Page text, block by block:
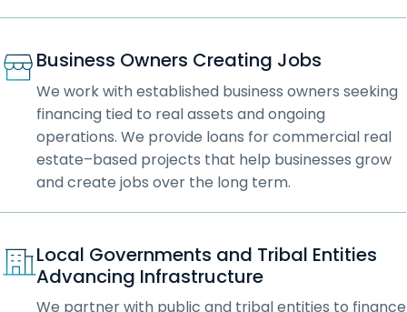
Business Owners Creating Jobs
We work with established business owners seeking
financing tied to real assets and ongoing
operations. We provide loans for commercial real
estate–based projects that help businesses grow
and create jobs over the long term.
Local Governments and Tribal Entities
Advancing Infrastructure
We partner with public and tribal entities to finance